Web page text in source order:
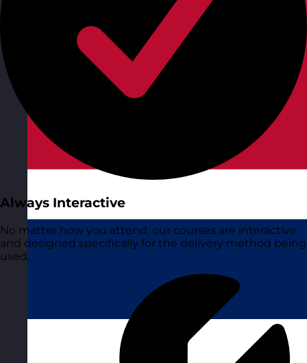
Always Interactive
No matter how you attend, our courses are interactive
and designed specifically for the delivery method being
used.